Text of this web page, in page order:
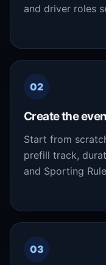
and driver roles
02
Create the
Start from
prefill track,
and Sporting
03